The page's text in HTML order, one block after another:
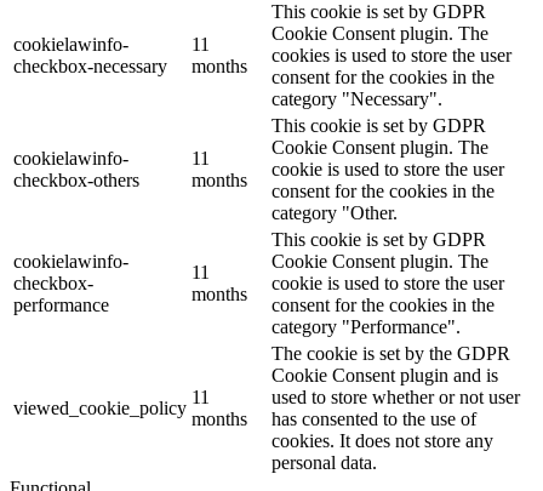
cookielawinfo-
checkbox-necessary
11
months
This cookie is set by GDPR
Cookie Consent plugin. The
cookies is used to store the user
consent for the cookies in the
category "Necessary".
cookielawinfo-
checkbox-others
11
months
This cookie is set by GDPR
Cookie Consent plugin. The
cookie is used to store the user
consent for the cookies in the
category "Other.
cookielawinfo-
checkbox-
performance
11
months
This cookie is set by GDPR
Cookie Consent plugin. The
cookie is used to store the user
consent for the cookies in the
category "Performance".
viewed_cookie_policy
11
months
The cookie is set by the GDPR
Cookie Consent plugin and is
used to store whether or not user
has consented to the use of
cookies. It does not store any
personal data.